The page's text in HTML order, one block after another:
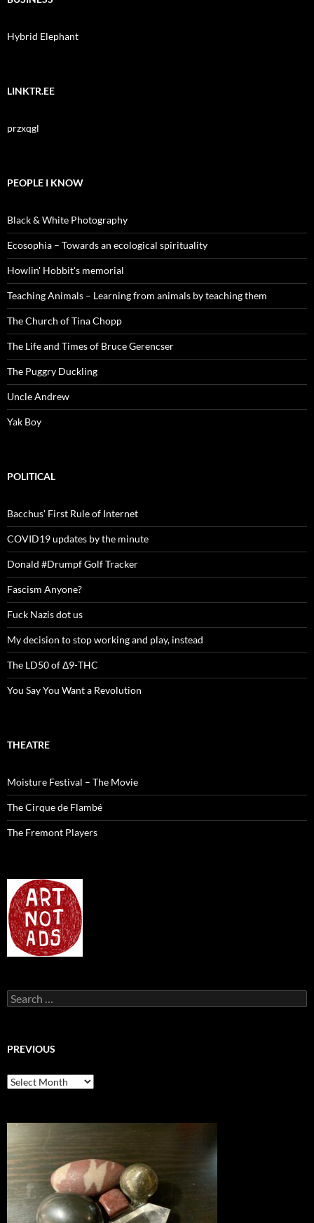
Hybrid Elephant
LINKTR.EE
przxqgl
PEOPLE I KNOW
Black & White Photography
Ecosophia – Towards an ecological spirituality
Howlin' Hobbit's memorial
Teaching Animals – Learning from animals by teaching them
The Church of Tina Chopp
The Life and Times of Bruce Gerencser
The Puggry Duckling
Uncle Andrew
Yak Boy
POLITICAL
Bacchus' First Rule of Internet
COVID19 updates by the minute
Donald #Drumpf Golf Tracker
Fascism Anyone?
Fuck Nazis dot us
My decision to stop working and play, instead
The LD50 of Δ9-THC
You Say You Want a Revolution
THEATRE
Moisture Festival – The Movie
The Cirque de Flambé
The Fremont Players
Search
for:
PREVIOUS
previous